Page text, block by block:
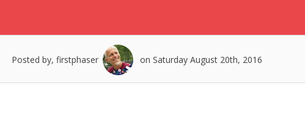
Posted by, firstphaser on Saturday August 20th, 2016